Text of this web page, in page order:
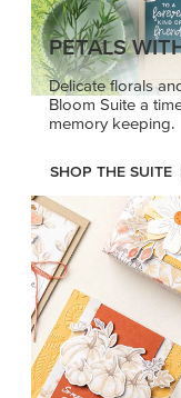
PETALS
Delicate florals
Bloom Suite a
memory keeping.
SHOP THE SUITE